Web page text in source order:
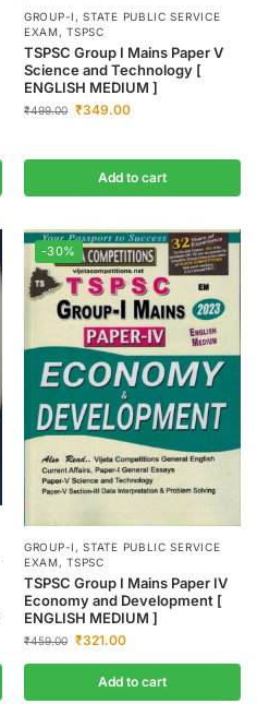
GROUP-I ,STATE PUBLIC SERVICE
EXAM ,TSPSC
TSPSC Group I Mains Paper V
Science and Technology [
ENGLISH MEDIUM ]
₹499.00 ₹349.00
Add to cart
-30%
GROUP-I ,STATE PUBLIC SERVICE
EXAM ,TSPSC
TSPSC Group I Mains Paper IV
Economy and Development [
ENGLISH MEDIUM ]
₹459.00 ₹321.00
Add to cart